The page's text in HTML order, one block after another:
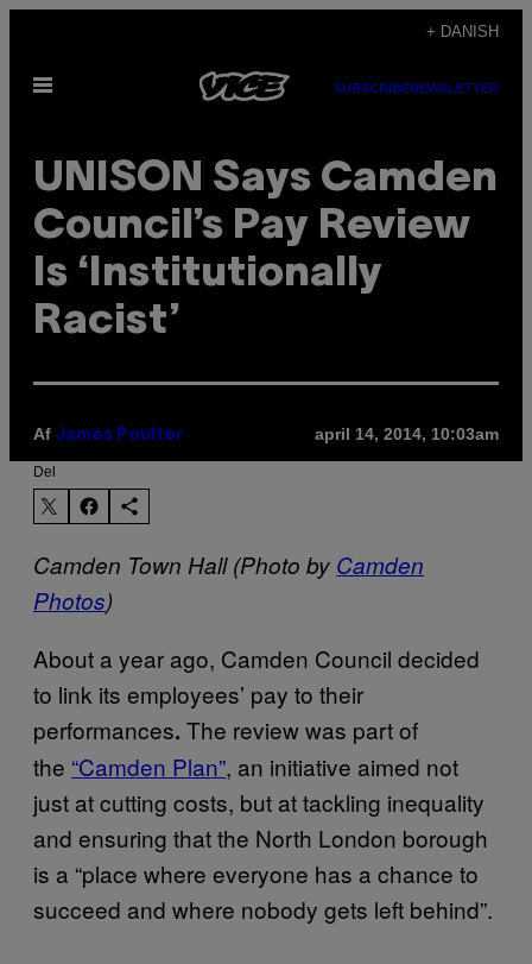
indhold
+ DANISH
Åbn
SUBSCRIBENEWSLETTER
UNISON Says Camden
Council’s Pay Review
Is ‘Institutionally
Racist’
Af James Poulter april 14, 2014, 10:03am
Del
Camden Town Hall (Photo by Camden
Photos)
About a year ago, Camden Council decided
to link its employees’ pay to their
performances. The review was part of
the “Camden Plan”, an initiative aimed not
just at cutting costs, but at tackling inequality
and ensuring that the North London borough
is a “place where everyone has a chance to
succeed and where nobody gets left behind”.